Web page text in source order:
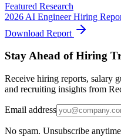
Featured Research
2026 AI Engineer Hiring
Download Report
Stay Ahead of Hiring
Receive hiring reports, salary
and recruiting insights from
Email address
No spam. Unsubscribe